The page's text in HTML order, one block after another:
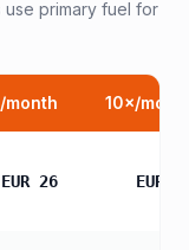
primary fuel for
month 10×/
EUR 26 EUR